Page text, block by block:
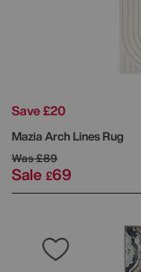
Save £20
Mazia Arch Lines Rug
Was£89
Sale £69